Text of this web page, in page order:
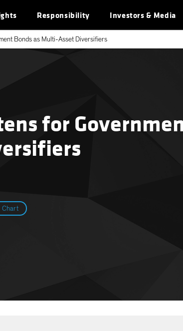
Responsibility Investors & Media
Bonds as Multi-Asset Diversifiers
Chart
for